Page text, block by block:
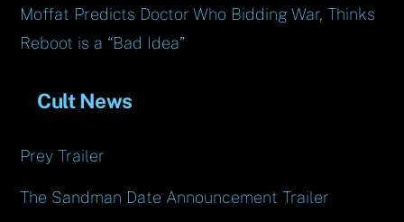
Moffat Predicts Doctor Who Bidding War, Thinks
Reboot is a “Bad Idea”
Cult News
Prey Trailer
The Sandman Date Announcement Trailer